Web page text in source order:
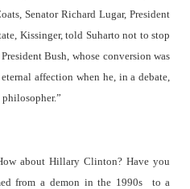
Senator Richard Lugar, President
Kissinger, told Suharto not to stop
Bush, whose conversion was
affection when he, in a debate,
philosopher.”
about Hillary Clinton? Have you
from a demon in the 1990s to a